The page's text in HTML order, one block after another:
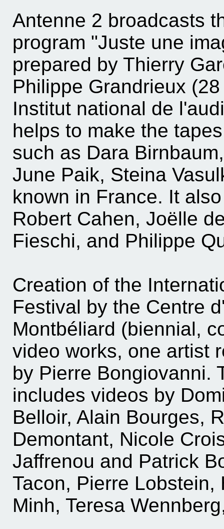
Antenne 2 broadcasts
program "Juste une
prepared by Thierry
Philippe Grandrieux
Institut national de
helps to make the
such as Dara
June Paik, Steina
known in France. It
Robert Cahen, Joëlle
Fieschi, and Philippe
Creation of the
Festival by the Centre
Montbéliard (biennial,
video works, one artist
by Pierre Bongiovanni.
includes videos by
Belloir, Alain Bourges,
Demontant, Nicole
Jaffrenou and Patrick
Tacon, Pierre Lobstein,
Minh, Teresa